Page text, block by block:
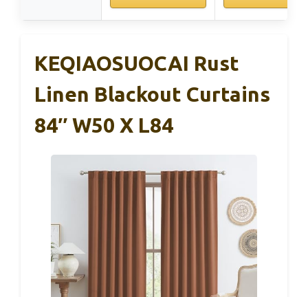
KEQIAOSUOCAI Rust
Linen Blackout Curtains
84″ W50 X L84